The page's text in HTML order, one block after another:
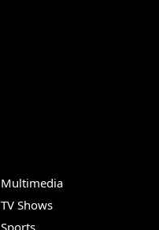
Multimedia
TV Shows
Sports